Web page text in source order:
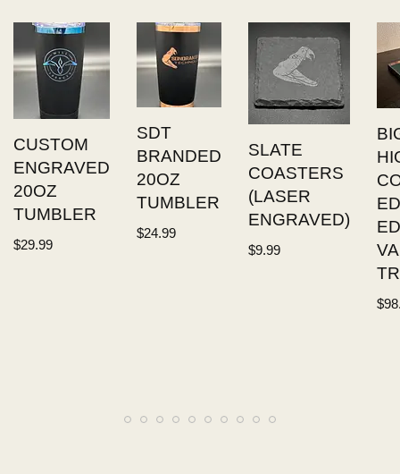
CUSTOM
ENGRAVED
20OZ
TUMBLER
$29.99
SDT
BRANDED
20OZ
TUMBLER
$24.99
SLATE
COASTERS
(LASER
ENGRAVED)
$9.99
$